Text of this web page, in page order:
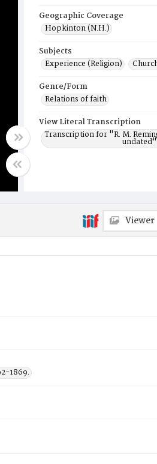
Geographic Coverage
Hopkinton (N.H.)
Subjects
Experience (Religion)
Genre/Form
Relations of faith
View Literal Transcription
Transcription for "R. M.
undated"
Viewer
1869.